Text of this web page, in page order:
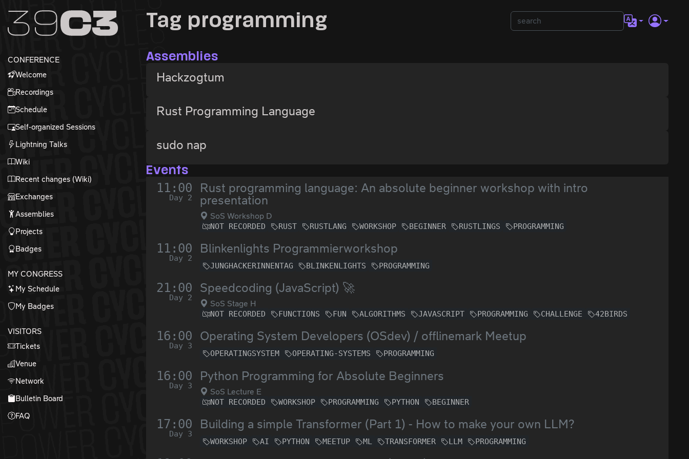
Zum Inhalt
Zum Footer
CONFERENCE
Welcome
Recordings
Schedule
Self-organized Sessions
Lightning Talks
Wiki
Recent changes (Wiki)
Exchanges
Assemblies
Projects
Badges
MY CONGRESS
My Schedule
My Badges
VISITORS
Tickets
Venue
Network
Bulletin Board
FAQ
Tag programming
Assemblies
Hackzogtum
Rust Programming Language
sudo nap
Events
11:00
Day 2
Rust programming language: An absolute beginner workshop with intro
presentation
SoS Workshop D
NOT RECORDED RUST RUSTLANG WORKSHOP BEGINNER RUSTLINGS PROGRAMMING
11:00
Day 2
Blinkenlights Programmierworkshop
JUNGHACKERINNENTAG BLINKENLIGHTS PROGRAMMING
21:00
Day 2
Speedcoding (JavaScript) 🚀
SoS Stage H
NOT RECORDED FUNCTIONS FUN ALGORITHMS JAVASCRIPT PROGRAMMING CHALLENGE 42BIRDS
16:00
Day 3
Operating System Developers (OSdev) / offlinemark Meetup
OPERATINGSYSTEM OPERATING-SYSTEMS PROGRAMMING
16:00
Day 3
Python Programming for Absolute Beginners
SoS Lecture E
NOT RECORDED WORKSHOP PROGRAMMING PYTHON BEGINNER
17:00
Day 3
Building a simple Transformer (Part 1) - How to make your own LLM?
WORKSHOP AI PYTHON MEETUP ML TRANSFORMER LLM PROGRAMMING